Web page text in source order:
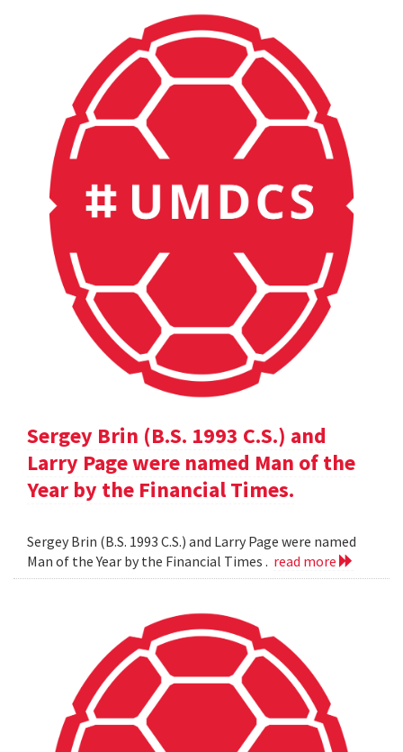
Sergey Brin (B.S. 1993 C.S.) and
Larry Page were named Man of the
Year by the Financial Times.
Sergey Brin (B.S. 1993 C.S.) and Larry Page were named
Man of the Year by the Financial Times . read more